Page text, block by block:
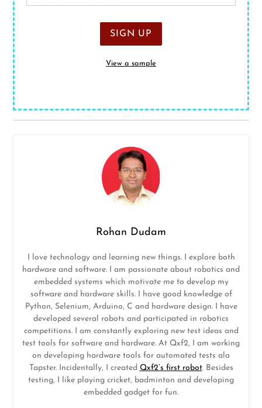
View a sample
Rohan Dudam
I love technology and learning new things. I explore both
hardware and software. I am passionate about robotics and
embedded systems which motivate me to develop my
software and hardware skills. I have good knowledge of
Python, Selenium, Arduino, C and hardware design. I have
developed several robots and participated in robotics
competitions. I am constantly exploring new test ideas and
test tools for software and hardware. At Qxf2, I am working
on developing hardware tools for automated tests ala
Tapster. Incidentally, I created Qxf2’s first robot. Besides
testing, I like playing cricket, badminton and developing
embedded gadget for fun.